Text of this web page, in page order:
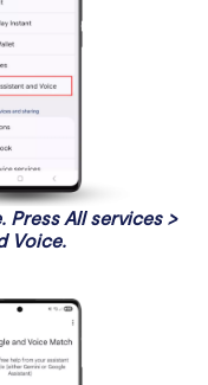
Press All services >
Voice.